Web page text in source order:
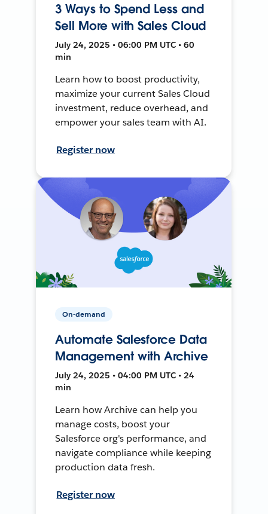
3 Ways to Spend Less and
Sell More with Sales Cloud
July 24, 2025 • 06:00 PM UTC • 60
min
Learn how to boost productivity,
maximize your current Sales Cloud
investment, reduce overhead, and
empower your sales team with AI.
Register now
On-demand
Automate Salesforce Data
Management with Archive
July 24, 2025 • 04:00 PM UTC • 24
min
Learn how Archive can help you
manage costs, boost your
Salesforce org's performance, and
navigate compliance while keeping
production data fresh.
Register now